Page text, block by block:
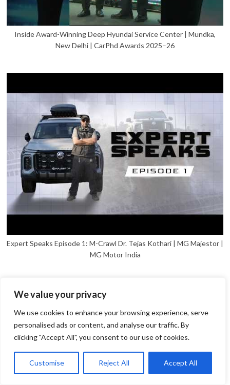
We value your privacy
We use cookies to enhance your browsing experience, serve
personalised ads or content, and analyse our traffic. By
clicking "Accept All", you consent to our use of cookies.
Customise Reject All Accept All
Inside Award-Winning Deep Hyundai Service Center | Mundka,
New Delhi | CarPhd Awards 2025–26
Expert Speaks Episode 1: M-Crawl Dr. Tejas Kothari | MG Majestor |
MG Motor India
Open
chaty